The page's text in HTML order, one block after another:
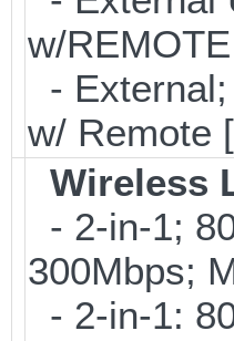
w/
-
w/ Remote
Wireless
- 2-in-1;
300Mbps;
- 2-in-1: